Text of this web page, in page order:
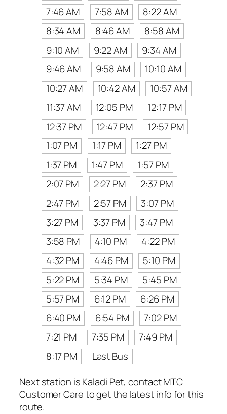
7:46 AM
7:58 AM
8:22 AM
8:34 AM
8:46 AM
8:58 AM
9:10 AM
9:22 AM
9:34 AM
9:46 AM
9:58 AM
10:10 AM
10:27 AM
10:42 AM
10:57 AM
11:37 AM
12:05 PM
12:17 PM
12:37 PM
12:47 PM
12:57 PM
1:07 PM
1:17 PM
1:27 PM
1:37 PM
1:47 PM
1:57 PM
2:07 PM
2:27 PM
2:37 PM
2:47 PM
2:57 PM
3:07 PM
3:27 PM
3:37 PM
3:47 PM
3:58 PM
4:10 PM
4:22 PM
4:32 PM
4:46 PM
5:10 PM
5:22 PM
5:34 PM
5:45 PM
5:57 PM
6:12 PM
6:26 PM
6:40 PM
6:54 PM
7:02 PM
7:21 PM
7:35 PM
7:49 PM
8:17 PM
Last Bus
Next station is Kaladi Pet, contact MTC
Customer Care to get the latest info for this
route.